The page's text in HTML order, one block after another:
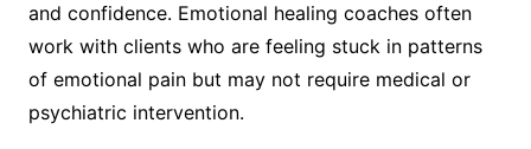
and confidence. Emotional healing coaches often
work with clients who are feeling stuck in patterns
of emotional pain but may not require medical or
psychiatric intervention.